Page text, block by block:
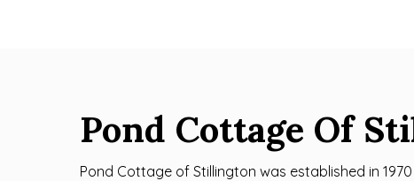
Pond Cottage Of
Pond Cottage of Stillington was established in